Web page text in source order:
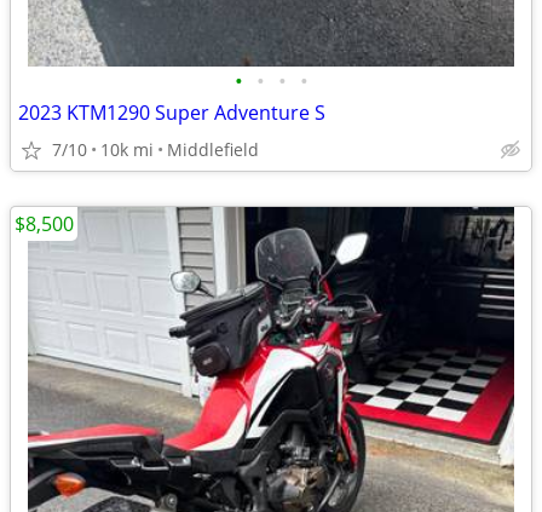
• • • •
2023 KTM1290 Super Adventure S
7/10 10k mi Middlefield
$8,500